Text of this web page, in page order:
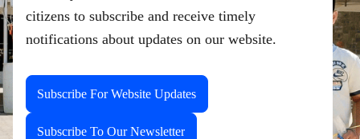
citizens to subscribe and receive timely
notifications about updates on our website.
Subscribe For Website Updates
Subscribe To Our Newsletter